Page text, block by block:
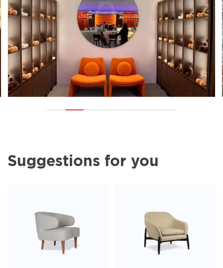
Suggestions for you